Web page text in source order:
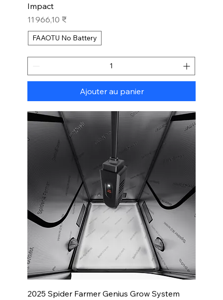
Impact
Prix
11 966,10 ₹
FAAOTU No Battery
Ajouter au panier
2025 Spider Farmer Genius Grow System